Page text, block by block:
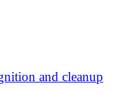
and cleanup